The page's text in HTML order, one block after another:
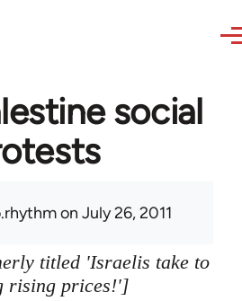
social
on July 26, 2011
titled 'Israelis take to
rising prices!']